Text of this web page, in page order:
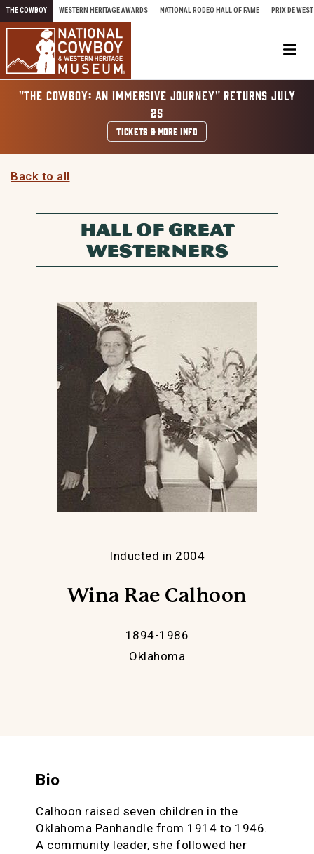
Skip to content
THE COWBOY WESTERN HERITAGE AWARDS NATIONAL RODEO HALL OF FAME PRIX DE WEST
"THE COWBOY: AN IMMERSIVE JOURNEY" RETURNS JULY
25
TICKETS & MORE INFO
Back to all
HALL OF GREAT
WESTERNERS
Inducted in 2004
Wina Rae Calhoon
1894-1986
Oklahoma
Bio
Calhoon raised seven children in the
Oklahoma Panhandle from 1914 to 1946.
A community leader, she followed her